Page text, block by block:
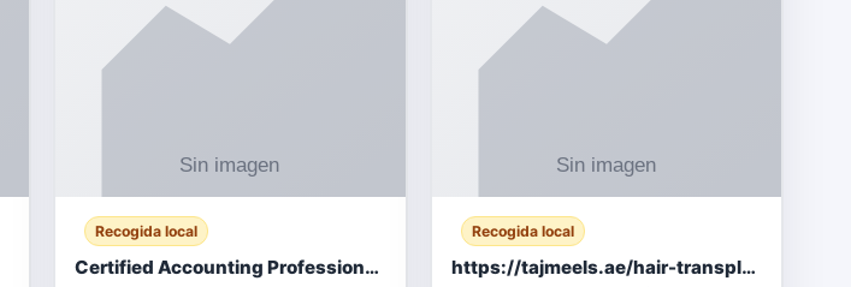
Recogida local
Certified Accounting Professionals
Recogida local
https://tajmeels.ae/hair-transplant/تكلفة-زراعة-الش?%